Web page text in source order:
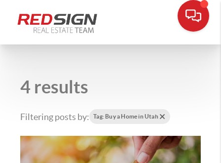
4 results
Filtering posts by: Tag: Buy a Home in Utah